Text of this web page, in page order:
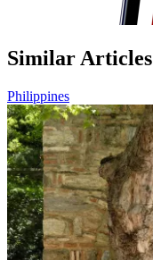
Similar Articles
Philippines